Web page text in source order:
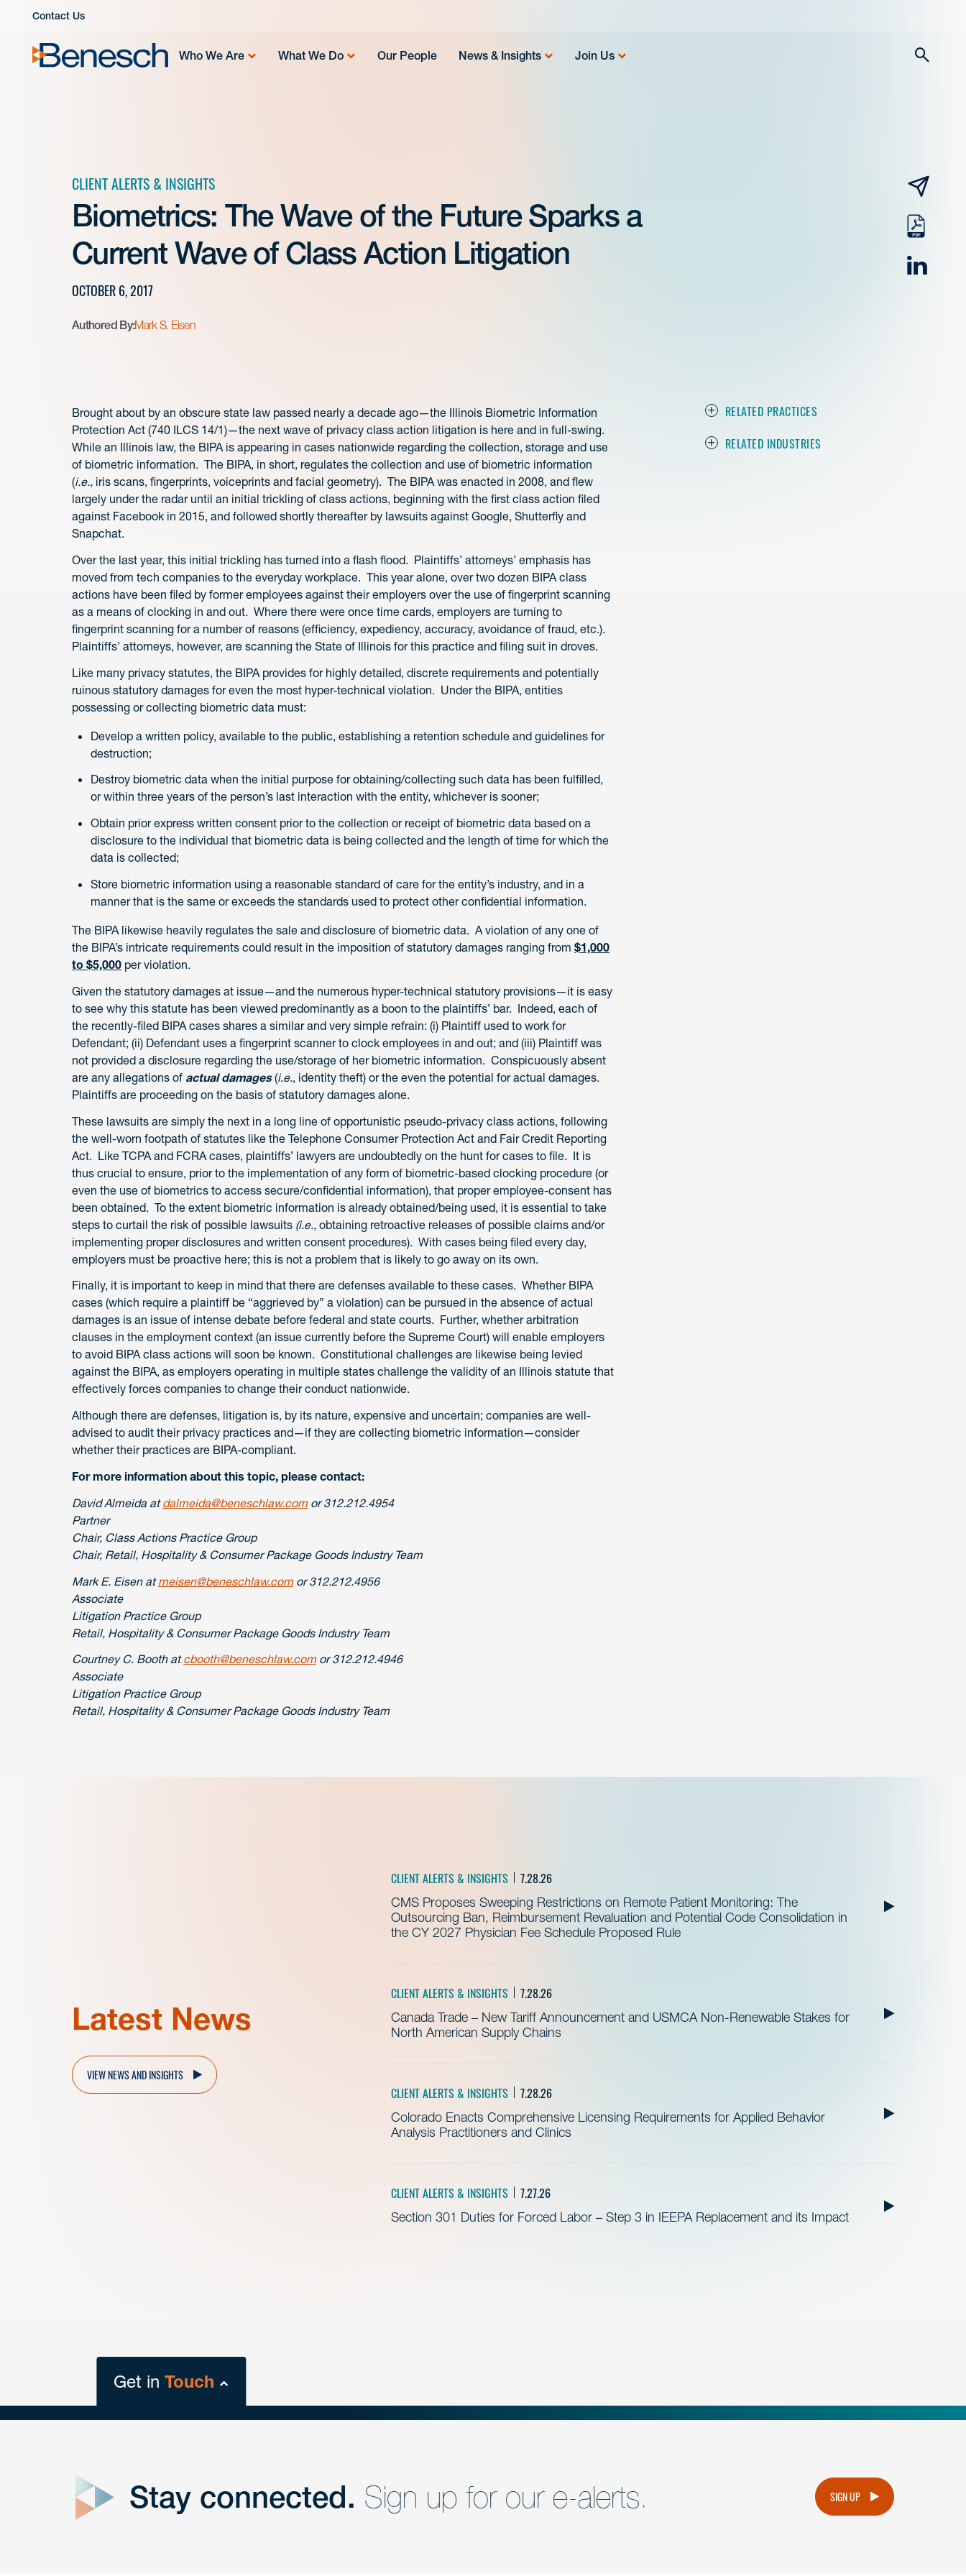
Contact Us
Who We Are What We Do Our People News & Insights Join Us
CLIENT ALERTS & INSIGHTS
Biometrics: The Wave of the Future Sparks a
Current Wave of Class Action Litigation
OCTOBER 6, 2017
Authored By:Mark S. Eisen
email
pdf
RELATED PRACTICES
RELATED INDUSTRIES
Brought about by an obscure state law passed nearly a decade ago—the Illinois Biometric Information
Protection Act (740 ILCS 14/1)—the next wave of privacy class action litigation is here and in full-swing.
While an Illinois law, the BIPA is appearing in cases nationwide regarding the collection, storage and use
of biometric information. The BIPA, in short, regulates the collection and use of biometric information
(i.e., iris scans, fingerprints, voiceprints and facial geometry). The BIPA was enacted in 2008, and flew
largely under the radar until an initial trickling of class actions, beginning with the first class action filed
against Facebook in 2015, and followed shortly thereafter by lawsuits against Google, Shutterfly and
Snapchat.
Over the last year, this initial trickling has turned into a flash flood. Plaintiffs’ attorneys’ emphasis has
moved from tech companies to the everyday workplace. This year alone, over two dozen BIPA class
actions have been filed by former employees against their employers over the use of fingerprint scanning
as a means of clocking in and out. Where there were once time cards, employers are turning to
fingerprint scanning for a number of reasons (efficiency, expediency, accuracy, avoidance of fraud, etc.).
Plaintiffs’ attorneys, however, are scanning the State of Illinois for this practice and filing suit in droves.
Like many privacy statutes, the BIPA provides for highly detailed, discrete requirements and potentially
ruinous statutory damages for even the most hyper-technical violation. Under the BIPA, entities
possessing or collecting biometric data must:
Develop a written policy, available to the public, establishing a retention schedule and guidelines for
destruction;
Destroy biometric data when the initial purpose for obtaining/collecting such data has been fulfilled,
or within three years of the person’s last interaction with the entity, whichever is sooner;
Obtain prior express written consent prior to the collection or receipt of biometric data based on a
disclosure to the individual that biometric data is being collected and the length of time for which the
data is collected;
Store biometric information using a reasonable standard of care for the entity’s industry, and in a
manner that is the same or exceeds the standards used to protect other confidential information.
The BIPA likewise heavily regulates the sale and disclosure of biometric data. A violation of any one of
the BIPA’s intricate requirements could result in the imposition of statutory damages ranging from $1,000
to $5,000 per violation.
Given the statutory damages at issue—and the numerous hyper-technical statutory provisions—it is easy
to see why this statute has been viewed predominantly as a boon to the plaintiffs’ bar. Indeed, each of
the recently-filed BIPA cases shares a similar and very simple refrain: (i) Plaintiff used to work for
Defendant; (ii) Defendant uses a fingerprint scanner to clock employees in and out; and (iii) Plaintiff was
not provided a disclosure regarding the use/storage of her biometric information. Conspicuously absent
are any allegations of actual damages(i.e., identity theft) or the even the potential for actual damages.
Plaintiffs are proceeding on the basis of statutory damages alone.
These lawsuits are simply the next in a long line of opportunistic pseudo-privacy class actions, following
the well-worn footpath of statutes like the Telephone Consumer Protection Act and Fair Credit Reporting
Act. Like TCPA and FCRA cases, plaintiffs’ lawyers are undoubtedly on the hunt for cases to file. It is
thus crucial to ensure, prior to the implementation of any form of biometric-based clocking procedure (or
even the use of biometrics to access secure/confidential information), that proper employee-consent has
been obtained. To the extent biometric information is already obtained/being used, it is essential to take
steps to curtail the risk of possible lawsuits (i.e., obtaining retroactive releases of possible claims and/or
implementing proper disclosures and written consent procedures). With cases being filed every day,
employers must be proactive here; this is not a problem that is likely to go away on its own.
Finally, it is important to keep in mind that there are defenses available to these cases. Whether BIPA
cases (which require a plaintiff be “aggrieved by” a violation) can be pursued in the absence of actual
damages is an issue of intense debate before federal and state courts. Further, whether arbitration
clauses in the employment context (an issue currently before the Supreme Court) will enable employers
to avoid BIPA class actions will soon be known. Constitutional challenges are likewise being levied
against the BIPA, as employers operating in multiple states challenge the validity of an Illinois statute that
effectively forces companies to change their conduct nationwide.
Although there are defenses, litigation is, by its nature, expensive and uncertain; companies are well-
advised to audit their privacy practices and—if they are collecting biometric information—consider
whether their practices are BIPA-compliant.
For more information about this topic, please contact:
David Almeida atdalmeida@beneschlaw.comor 312.212.4954
Partner
Chair, Class Actions Practice Group
Chair, Retail, Hospitality & Consumer Package Goods Industry Team
Mark E. Eisen atmeisen@beneschlaw.comor 312.212.4956
Associate
Litigation Practice Group
Retail, Hospitality & Consumer Package Goods Industry Team
Courtney C. Booth atcbooth@beneschlaw.comor 312.212.4946
Associate
Litigation Practice Group
Retail, Hospitality & Consumer Package Goods Industry Team
Latest News
CLIENT ALERTS & INSIGHTS 7.28.26
CMS Proposes Sweeping Restrictions on Remote Patient Monitoring: The
Outsourcing Ban, Reimbursement Revaluation and Potential Code Consolidation in
the CY 2027 Physician Fee Schedule Proposed Rule
CLIENT ALERTS & INSIGHTS 7.28.26
Canada Trade – New Tariff Announcement and USMCA Non-Renewable Stakes for
North American Supply Chains
CLIENT ALERTS & INSIGHTS 7.28.26
Colorado Enacts Comprehensive Licensing Requirements for Applied Behavior
Analysis Practitioners and Clinics
CLIENT ALERTS & INSIGHTS 7.27.26
Section 301 Duties for Forced Labor – Step 3 in IEEPA Replacement and its Impact
VIEW NEWS AND INSIGHTS
Get inTouch
Get Intouch
Stay connected. Sign up for our e-alerts. SIGN UP